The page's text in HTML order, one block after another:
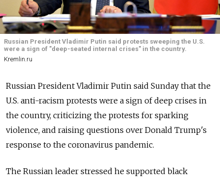
Russian President Vladimir Putin said protests sweeping the U.S.
were a sign of "deep-seated internal crises" in the country.
Kremlin.ru
Russian President Vladimir Putin said Sunday that the
U.S. anti-racism protests were a sign of deep crises in
the country, criticizing the protests for sparking
violence, and raising questions over Donald Trump's
response to the coronavirus pandemic.
The Russian leader stressed he supported black